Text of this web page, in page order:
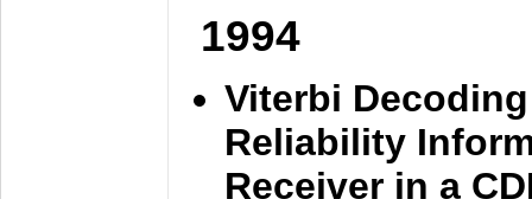
1994
Viterbi
Reliability
Receiver in a